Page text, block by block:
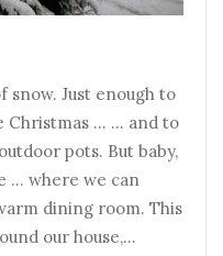
snow. Just enough to
Christmas … … and to
pots. But baby,
… where we can
dining room. This
our house,…